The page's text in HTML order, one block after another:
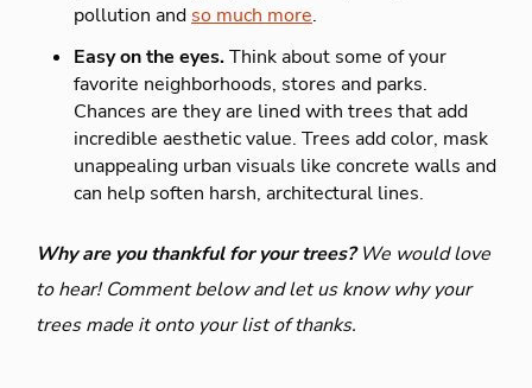
pollution and so much more.
Easy on the eyes.Think about some of your
favorite neighborhoods, stores and parks.
Chances are they are lined with trees that add
incredible aesthetic value. Trees add color, mask
unappealing urban visuals like concrete walls and
can help soften harsh, architectural lines.
Why are you thankful for your trees?We would love
to hear! Comment below and let us know why your
trees made it onto your list of thanks.